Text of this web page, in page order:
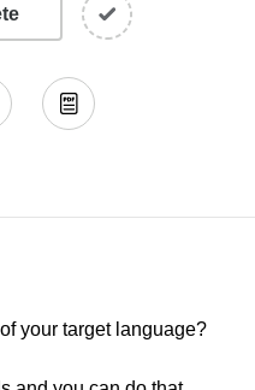
your target language?